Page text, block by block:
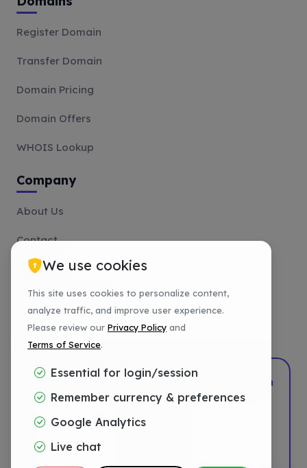
We use cookies
This site uses cookies to personalize content,
analyze traffic, and improve user experience.
Please review our Privacy Policy and
Terms of Service.
Essential for login/session
Remember currency & preferences
Google Analytics
Live chat
Register Domain
Transfer Domain
Domain Pricing
Domain Offers
WHOIS Lookup
Company
About Us
Contact
Affiliate
Payment Methods
Tutorials
DotShift •
DigTech
Privacy